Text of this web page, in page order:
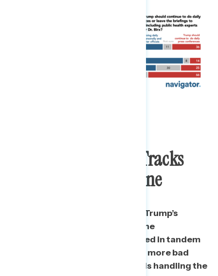
Negative Exposure Tracks
With Approval Decline
Throughout our daily tracking, Trump’s
approval rating on handling of the
coronavirus pandemic has moved in tandem
more bad
than good things about how he is handling the